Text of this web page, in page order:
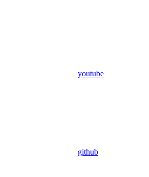
youtube
github